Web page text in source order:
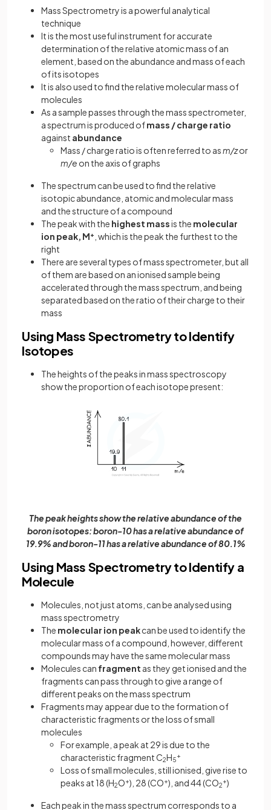
Mass Spectrometry is a powerful analytical
technique
It is the most useful instrument for accurate
determination of the relative atomic mass of an
element, based on the abundance and mass of each
of its isotopes
It is also used to find the relative molecular mass of
molecules
As a sample passes through the mass spectrometer,
a spectrum is produced ofmass / charge ratio
against abundance
Mass / charge ratio is often referred to asm/zor
m/e on the axis of graphs
The spectrum can be used to find the relative
isotopic abundance, atomic and molecular mass
and the structure of a compound
The peak with the highest massis the molecular
ion peak, M+ , which is the peak the furthest to the
right
There are several types of mass spectrometer, but all
of them are based on an ionised sample being
accelerated through the mass spectrum, and being
separated based on the ratio of their charge to their
mass
Using Mass Spectrometry to Identify
Isotopes
The heights of the peaks in mass spectroscopy
show the proportion of each isotope present:
The peak heights show the relative abundance of the
boron isotopes: boron-10 has a relative abundance of
19.9% and boron-11 has a relative abundance of 80.1%
Using Mass Spectrometry to Identify a
Molecule
Molecules, not just atoms, can be analysed using
mass spectrometry
The molecular ion peakcan be used to identify the
molecular mass of a compound, however, different
compounds may have the same molecular mass
Molecules can fragment as they get ionised and the
fragments can pass through to give a range of
different peaks on the mass spectrum
Fragments may appear due to the formation of
characteristic fragments or the loss of small
molecules
For example, a peak at 29 is due to the
characteristic fragment C2H5
+­­
Loss of small molecules, still ionised, give rise to
peaks at 18 (H2O+), 28 (CO+), and 44 (CO2
+)
Each peak in the mass spectrum corresponds to a